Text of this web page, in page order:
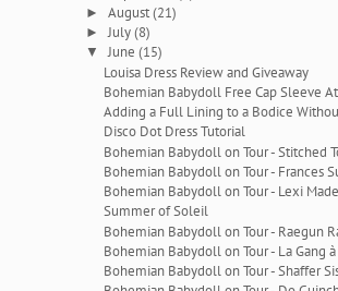
►August(21)
►July(8)
▼June(15)
Louisa Dress Review and Giveaway
Bohemian Babydoll Free Cap Sleeve
Adding a Full Lining to a Bodice
Disco Dot Dress Tutorial
Bohemian Babydoll on Tour - Stitched
Bohemian Babydoll on Tour - Frances
Bohemian Babydoll on Tour - Lexi Made
Summer of Soleil
Bohemian Babydoll on Tour - Raegun
Bohemian Babydoll on Tour - La Gang
Bohemian Babydoll on Tour - Shaffer